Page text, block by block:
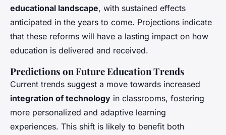
educational landscape, with sustained effects
anticipated in the years to come. Projections indicate
that these reforms will have a lasting impact on how
education is delivered and received.
Predictions on Future Education Trends
Current trends suggest a move towards increased
integration of technology in classrooms, fostering
more personalized and adaptive learning
experiences. This shift is likely to benefit both